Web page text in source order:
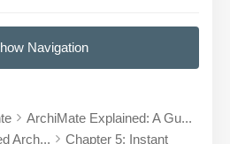
Navigation
ArchiMate Explained: A Gu...
Arch...
Chapter 5: Instant